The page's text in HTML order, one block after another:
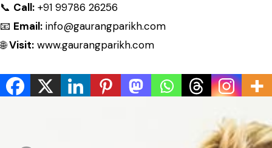
📞 Call: +91 99786 26256
📧 Email: info@gaurangparikh.com
🌐Visit: www.gaurangparikh.com